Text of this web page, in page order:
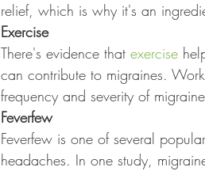
relief, which is why it's an
Exercise
There's evidence that exercise
can contribute to migraines.
frequency and severity of
Feverfew
Feverfew is one of several
headaches. In one study,